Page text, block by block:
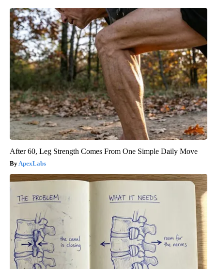
After 60, Leg Strength Comes From One Simple Daily Move
ApexLabs